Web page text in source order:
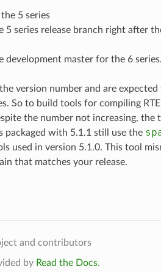
5 series
5 series release branch right after
development master for the 6 series.
version number and are
So to build tools for compiling
the number not increasing, the
packaged with 5.1.1 still use the
used in version 5.1.0. This tool
that matches your release.
and contributors
by Read the Docs.